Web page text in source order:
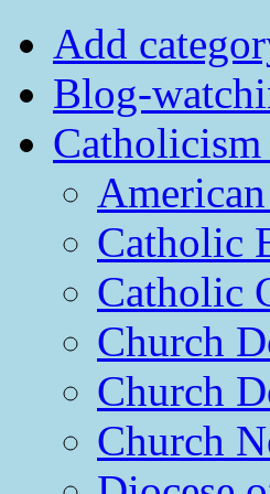
Add
Blog-
Catholic
Catholic
Church
Church
Church